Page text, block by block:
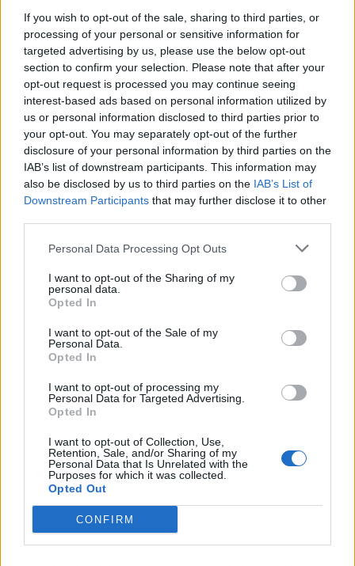
If you wish to opt-out of the sale, sharing to third parties, or
processing of your personal or sensitive information for
targeted advertising by us, please use the below opt-out
section to confirm your selection. Please note that after your
opt-out request is processed you may continue seeing
interest-based ads based on personal information utilized by
us or personal information disclosed to third parties prior to
your opt-out. You may separately opt-out of the further
disclosure of your personal information by third parties on the
IAB’s list of downstream participants. This information may
also be disclosed by us to third parties on the IAB’s List of
Downstream Participants that may further disclose it to other
Personal Data Processing Opt Outs
I want to opt-out of the Sharing of my
personal data.
Opted In
I want to opt-out of the Sale of my
Personal Data.
Opted In
I want to opt-out of processing my
Personal Data for Targeted Advertising.
Opted In
I want to opt-out of Collection, Use,
Retention, Sale, and/or Sharing of my
Personal Data that Is Unrelated with the
Purposes for which it was collected.
Opted Out
CONFIRM
earlier this summer when he was there performing
with Power Trip – proper rock’n’roll!”
Watch the video for Self-Sabotage below:
Catch Grove Street on the Crossover Assault Tour
throughout Europe in November and December, and
then supporting Gideon early next year.
Read this next:
Grove Street: “The hardcore scene is
saturated with bands trying to look tough.
But that’s not us!”
Dying Wish: “It’s incredibly nihilistic. I had to
reckon with the fact that art is supposed to